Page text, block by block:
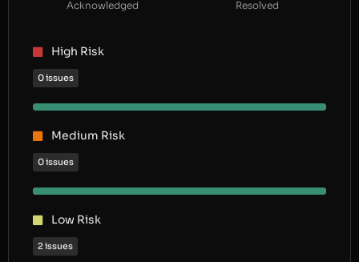
Acknowledged Resolved
High Risk
0 issues
Medium Risk
0 issues
Low Risk
2 issues